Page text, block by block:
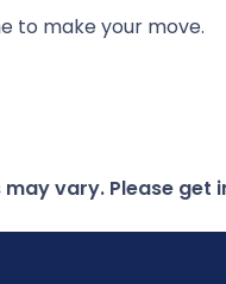
to make your move.
vary. Please